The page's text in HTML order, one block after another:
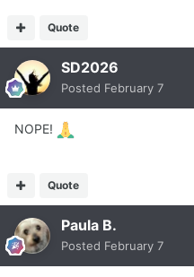
Quote
SD2026
Posted February 7
NOPE!
Quote
Paula B.
Posted February 7